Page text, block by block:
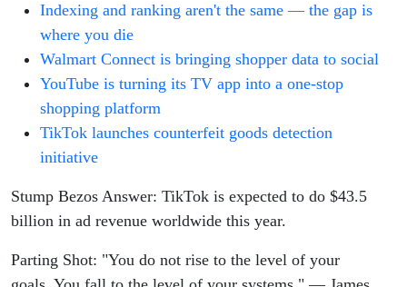
Indexing and ranking aren't the same — the gap is
where you die
Walmart Connect is bringing shopper data to social
YouTube is turning its TV app into a one-stop
shopping platform
TikTok launches counterfeit goods detection
initiative
Stump Bezos Answer: TikTok is expected to do $43.5
billion in ad revenue worldwide this year.
Parting Shot: "You do not rise to the level of your